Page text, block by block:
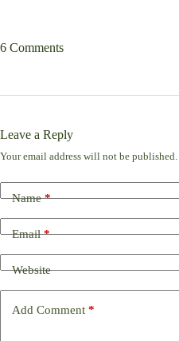
6 Comments
Leave a Reply
Your email address will not be published.
Name*
Email*
Website
Add Comment *